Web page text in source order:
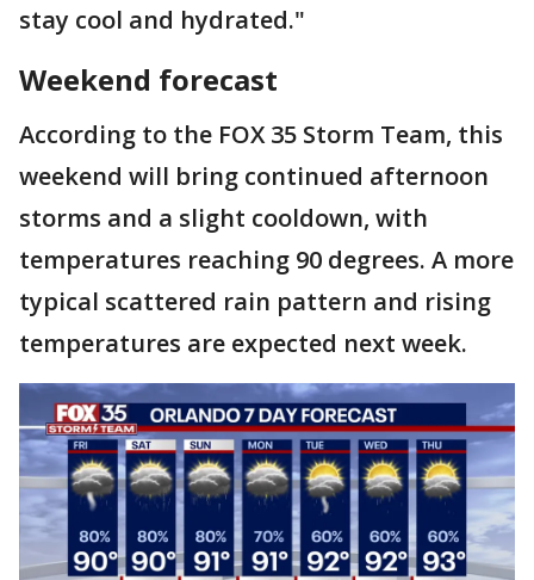
stay cool and hydrated."
Weekend forecast
According to the FOX 35 Storm Team, this
weekend will bring continued afternoon
storms and a slight cooldown, with
temperatures reaching 90 degrees. A more
typical scattered rain pattern and rising
temperatures are expected next week.